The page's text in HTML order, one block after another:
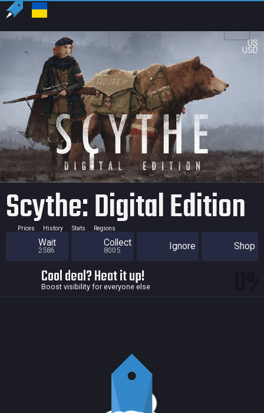
US
USD
Scythe: Digital Edition
Prices History Stats Regions
Wait
2586
Collect
8005 Ignore Shop
Cool deal? Heat it up!
Boost visibility for everyone else